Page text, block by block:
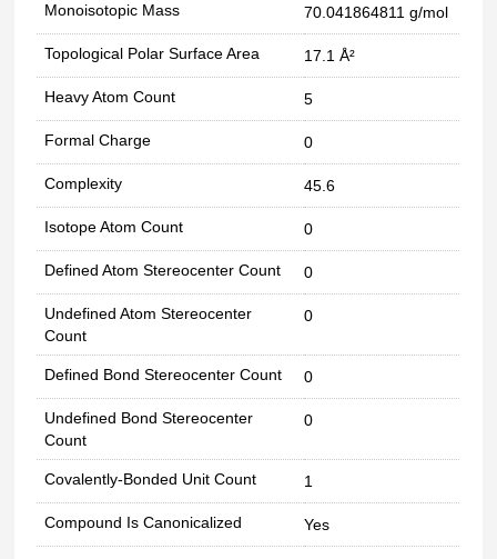
Monoisotopic Mass 70.041864811 g/mol
Topological Polar Surface Area 17.1 Å²
Heavy Atom Count 5
Formal Charge 0
Complexity 45.6
Isotope Atom Count 0
Defined Atom Stereocenter Count 0
Undefined Atom Stereocenter
Count
0
Defined Bond Stereocenter Count 0
Undefined Bond Stereocenter
Count
0
Covalently-Bonded Unit Count 1
Compound Is Canonicalized Yes